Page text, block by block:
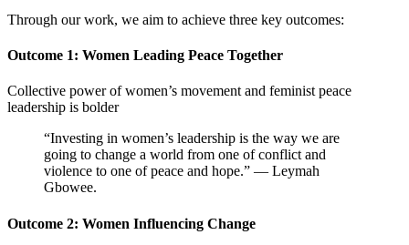
Through our work, we aim to achieve three key outcomes:
Outcome 1: Women Leading Peace Together
Collective power of women’s movement and feminist peace
leadership is bolder
“Investing in women’s leadership is the way we are
going to change a world from one of conflict and
violence to one of peace and hope.” — Leymah
Gbowee.
Outcome 2: Women Influencing Change